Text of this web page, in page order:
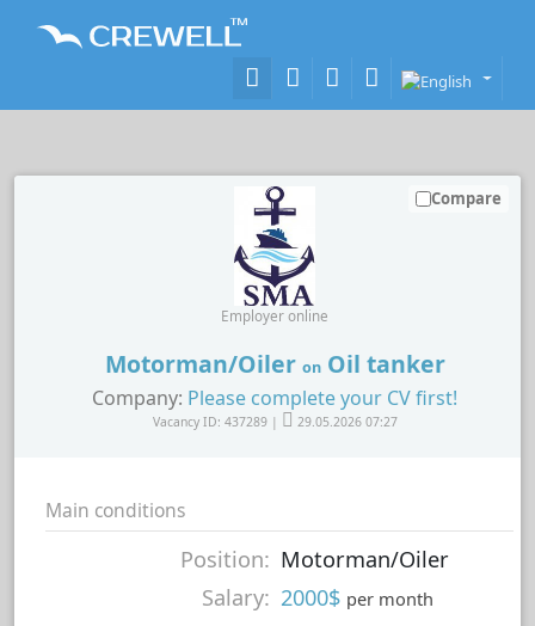
Motorman/Oiler onOil tanker
Company: Please complete your CV first!
Vacancy ID: 437289 | 29.05.2026 07:27
Employer online
Compare
Main conditions
Position: Motorman/Oiler
Salary: 2000$ per month